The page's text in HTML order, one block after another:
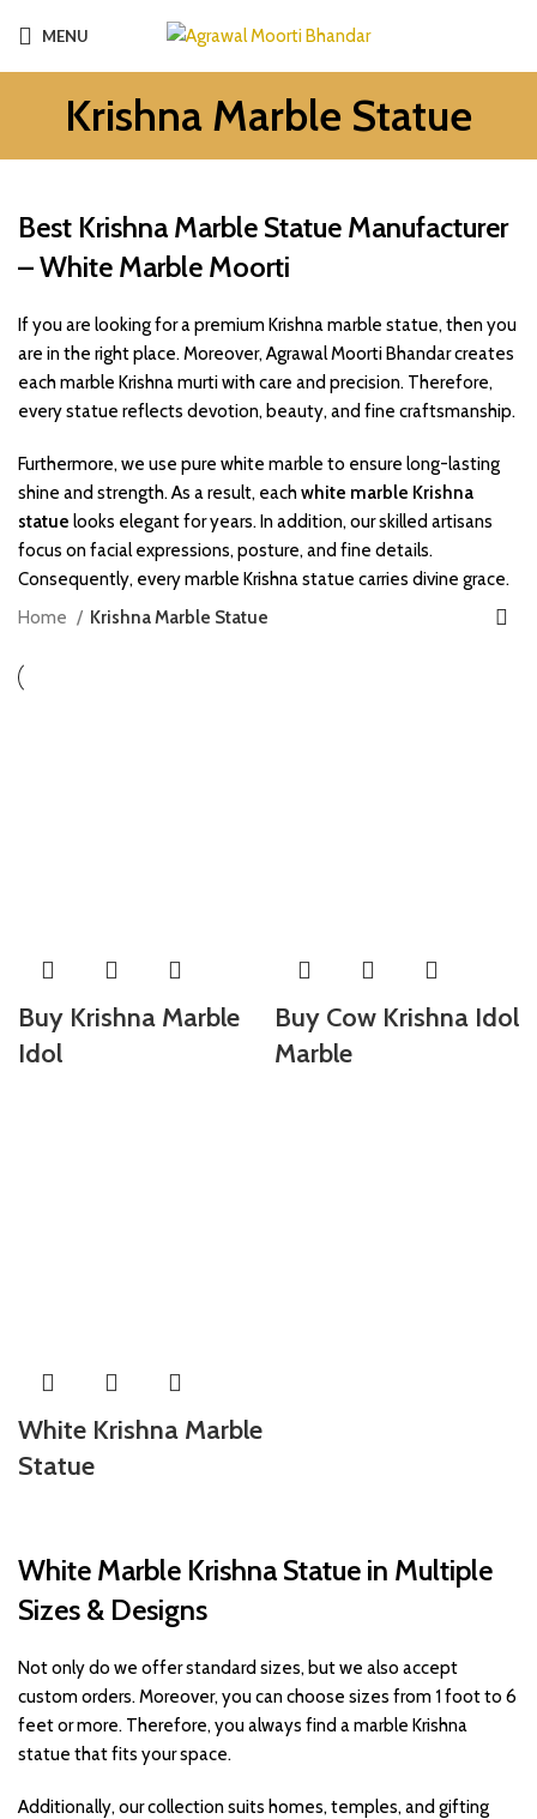
MENU
Krishna Marble Statue
Best Krishna Marble Statue Manufacturer
– White Marble Moorti
If you are looking for a premium Krishna marble statue, then you
are in the right place. Moreover, Agrawal Moorti Bhandar creates
each marble Krishna murti with care and precision. Therefore,
every statue reflects devotion, beauty, and fine craftsmanship.
Furthermore, we use pure white marble to ensure long-lasting
shine and strength. As a result, eachwhite marble Krishna
statue looks elegant for years. In addition, our skilled artisans
focus on facial expressions, posture, and fine details.
Consequently, every marble Krishna statue carries divine grace.
Home
Krishna Marble Statue
Buy Krishna Marble
Idol
Buy Cow Krishna Idol
Marble
White Krishna Marble
Statue
White Marble Krishna Statue in Multiple
Sizes & Designs
Not only do we offer standard sizes, but we also accept
custom orders. Moreover, you can choose sizes from 1 foot to 6
feet or more. Therefore, you always find a marble Krishna
statue that fits your space.
Additionally, our collection suits homes, temples, and gifting